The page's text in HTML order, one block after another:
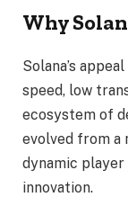
Why
Solana’s
speed, low
ecosystem of
evolved from a
dynamic player
innovation.